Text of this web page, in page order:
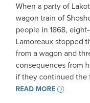
When a party of
wagon train of
people in 1868,
Lamoreaux stopped
from a wagon and
consequences from
if they continued the
READ MORE